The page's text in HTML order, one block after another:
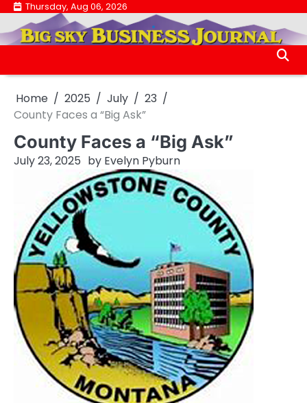
Skip
content
Thursday, Aug 06, 2026
.
.
Home 2025 July
23
County Faces a “Big Ask”
County Faces a “Big Ask”
July 23, 2025 by Evelyn Pyburn